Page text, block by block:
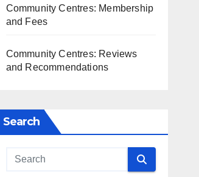
Community Centres: Membership
and Fees
Community Centres: Reviews
and Recommendations
Search